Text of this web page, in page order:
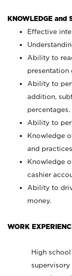
KNOWLEDGE and
Effective
Ability to
presentation
Ability to
addition,
percentages.
Ability to
Knowledge
and
Knowledge
cashier
Ability to
money.
WORK
High
supervisory